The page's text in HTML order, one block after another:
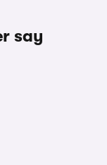
say